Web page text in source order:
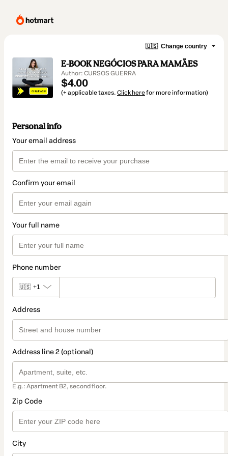
🇺🇸 Change country
E-BOOK NEGÓCIOS PARA MAMÃES
Author: CURSOS GUERRA
$4.00
(+ applicable taxes. Click herefor more information)
Personal info
Your email address
Confirm your email
Your full name
Phone number
🇺🇸 +1
Address
Address line 2 (optional)
E.g.: Apartment B2, second floor.
Zip Code
City